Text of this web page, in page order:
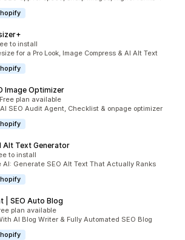
to install
for a Pro Look, Image Compress & AI Alt Text
Image Optimizer
Free plan available
SEO Audit Agent, Checklist & onpage optimizer
Alt Text Generator
to install
AI: Generate SEO Alt Text That Actually Ranks
| SEO Auto Blog
plan available
AI Blog Writer & Fully Automated SEO Blog